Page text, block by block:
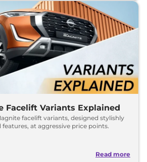
Facelift Variants Explained
facelift variants, designed stylishly
at aggressive price points.
Read more